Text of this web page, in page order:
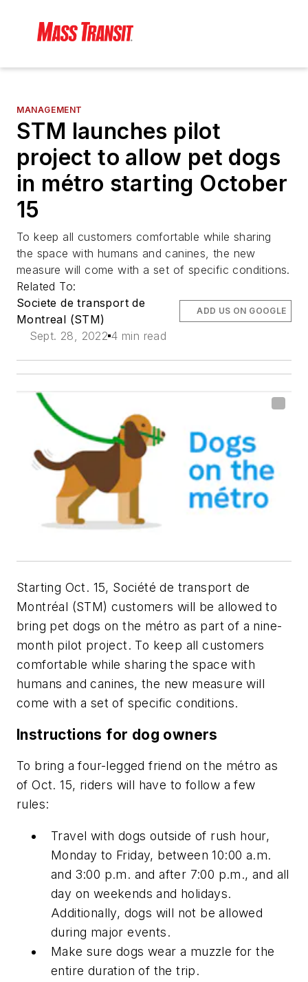
MANAGEMENT
STM launches pilot
project to allow pet dogs
in métro starting October
15
To keep all customers comfortable while sharing
the space with humans and canines, the new
measure will come with a set of specific conditions.
Related To:
Societe de transport de
Montreal (STM)
Sept. 28, 2022 4 min read
ADD US ON GOOGLE
Starting Oct. 15, Société de transport de
Montréal (STM) customers will be allowed to
bring pet dogs on the métro as part of a nine-
month pilot project. To keep all customers
comfortable while sharing the space with
humans and canines, the new measure will
come with a set of specific conditions.
Instructions for dog owners
To bring a four-legged friend on the métro as
of Oct. 15, riders will have to follow a few
rules:
Travel with dogs outside of rush hour,
Monday to Friday, between 10:00 a.m.
and 3:00 p.m. and after 7:00 p.m., and all
day on weekends and holidays.
Additionally, dogs will not be allowed
during major events.
Make sure dogs wear a muzzle for the
entire duration of the trip.